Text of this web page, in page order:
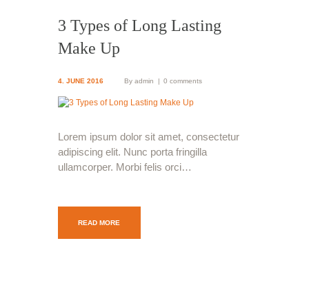
3 Types of Long Lasting
Make Up
4. JUNE 2016 Byadmin 0 comments
Lorem ipsum dolor sit amet, consectetur
adipiscing elit. Nunc porta fringilla
ullamcorper. Morbi felis orci…
READ MORE